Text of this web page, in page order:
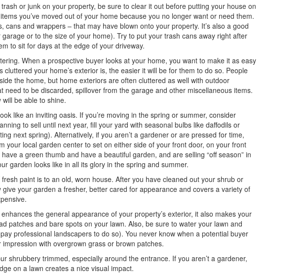
or junk on your property, be sure to clear it out before putting your house on
you’ve moved out of your home because you no longer want or need them.
and wrappers – that may have blown onto your property. It’s also a good
or to the size of your home). Try to put your trash cans away right after
to sit for days at the edge of your driveway.
When a prospective buyer looks at your home, you want to make it as easy
your home’s exterior is, the easier it will be for them to do so. People
the home, but home exteriors are often cluttered as well with outdoor
need to be discarded, spillover from the garage and other miscellaneous items.
be able to shine.
like an inviting oasis. If you’re moving in the spring or summer, consider
to sell until next year, fill your yard with seasonal bulbs like daffodils or
next spring). Alternatively, if you aren’t a gardener or are pressed for time,
your local garden center to set on either side of your front door, on your front
a green thumb and have a beautiful garden, and are selling “off season” in
garden looks like in all its glory in the spring and summer.
paint is to an old, worn house. After you have cleaned out your shrub or
your garden a fresher, better cared for appearance and covers a variety of
the general appearance of your property’s exterior, it also makes your
patches and bare spots on your lawn. Also, be sure to water your lawn and
professional landscapers to do so). You never know when a potential buyer
with overgrown grass or brown patches.
shrubbery trimmed, especially around the entrance. If you aren’t a gardener,
on a lawn creates a nice visual impact.